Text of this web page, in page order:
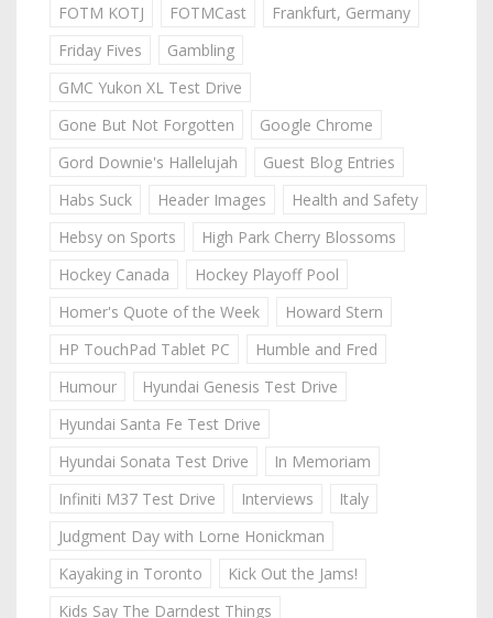
FOTM KOTJ FOTMCast
Frankfurt, Germany
Friday Fives
Gambling
GMC Yukon XL Test Drive
Gone But Not Forgotten
Google Chrome
Gord Downie's Hallelujah
Guest Blog Entries
Habs Suck
Header Images
Health and Safety
Hebsy on Sports
High Park Cherry Blossoms
Hockey Canada
Hockey Playoff Pool
Homer's Quote of the Week
Howard Stern
HP TouchPad Tablet PC
Humble and Fred
Humour
Hyundai Genesis Test Drive
Hyundai Santa Fe Test Drive
Hyundai Sonata Test Drive
In Memoriam
Infiniti M37 Test Drive
Interviews
Italy
Judgment Day with Lorne Honickman
Kayaking in Toronto
Kick Out the Jams!
Kids Say The Darndest Things